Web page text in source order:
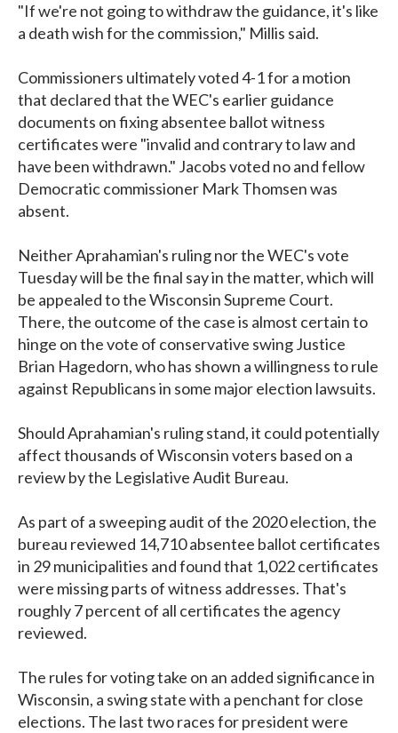
"If we're not going to withdraw the guidance, it's like
a death wish for the commission," Millis said.
Commissioners ultimately voted 4-1 for a motion
that declared that the WEC's earlier guidance
documents on fixing absentee ballot witness
certificates were "invalid and contrary to law and
have been withdrawn." Jacobs voted no and fellow
Democratic commissioner Mark Thomsen was
absent.
Neither Aprahamian's ruling nor the WEC's vote
Tuesday will be the final say in the matter, which will
be appealed to the Wisconsin Supreme Court.
There, the outcome of the case is almost certain to
hinge on the vote of conservative swing Justice
Brian Hagedorn, who has shown a willingness to rule
against Republicans in some major election lawsuits.
Should Aprahamian's ruling stand, it could potentially
affect thousands of Wisconsin voters based on a
review by the Legislative Audit Bureau.
As part of a sweeping audit of the 2020 election, the
bureau reviewed 14,710 absentee ballot certificates
in 29 municipalities and found that 1,022 certificates
were missing parts of witness addresses. That's
roughly 7 percent of all certificates the agency
reviewed.
The rules for voting take on an added significance in
Wisconsin, a swing state with a penchant for close
elections. The last two races for president were